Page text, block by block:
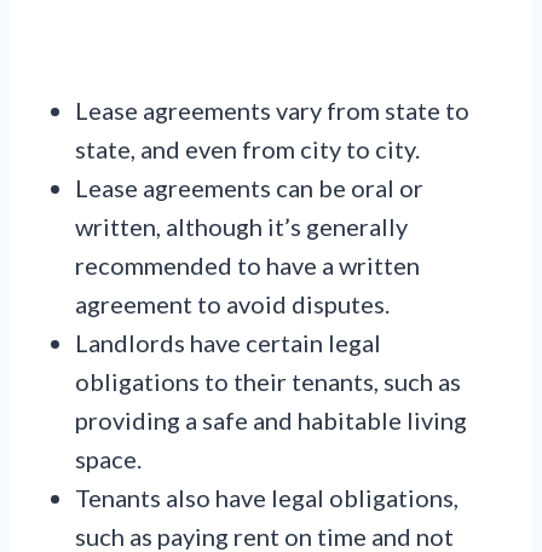
Lease agreements vary from state to
state, and even from city to city.
Lease agreements can be oral or
written, although it’s generally
recommended to have a written
agreement to avoid disputes.
Landlords have certain legal
obligations to their tenants, such as
providing a safe and habitable living
space.
Tenants also have legal obligations,
such as paying rent on time and not